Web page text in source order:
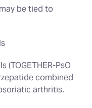
be tied to
combined
arthritis.